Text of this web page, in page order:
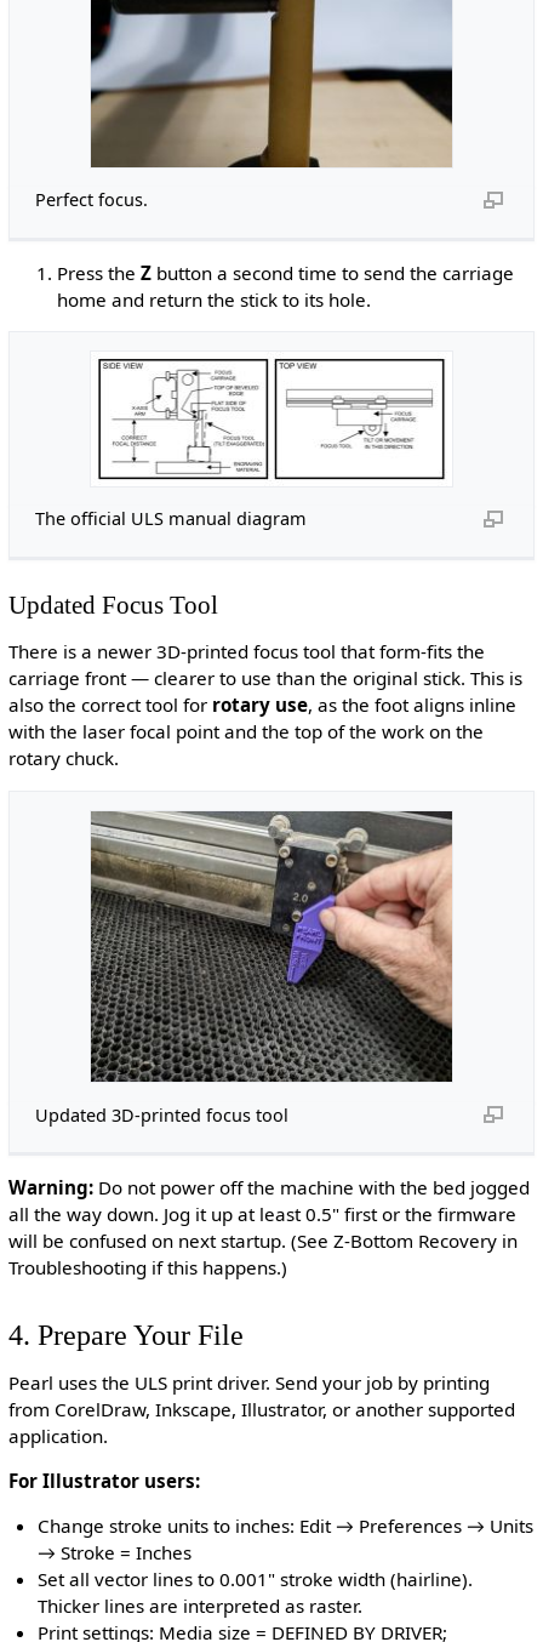
Perfect focus.
Press the Zbutton a second time to send the carriage
home and return the stick to its hole.
The official ULS manual diagram
Updated Focus Tool
There is a newer 3D-printed focus tool that form-fits the
carriage front — clearer to use than the original stick. This is
also the correct tool for rotary use, as the foot aligns inline
with the laser focal point and the top of the work on the
rotary chuck.
Updated 3D-printed focus tool
Warning:Do not power off the machine with the bed jogged
all the way down. Jog it up at least 0.5" first or the firmware
will be confused on next startup. (See Z-Bottom Recovery in
Troubleshooting if this happens.)
4. Prepare Your File
Pearl uses the ULS print driver. Send your job by printing
from CorelDraw, Inkscape, Illustrator, or another supported
application.
For Illustrator users:
Change stroke units to inches: Edit → Preferences → Units
→ Stroke = Inches
Set all vector lines to 0.001" stroke width (hairline).
Thicker lines are interpreted as raster.
Print settings: Media size = DEFINED BY DRIVER;